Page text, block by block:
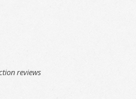
reviews